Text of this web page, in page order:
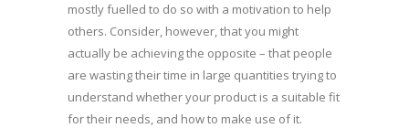
mostly fuelled to do so with a motivation to help
others. Consider, however, that you might
actually be achieving the opposite – that people
are wasting their time in large quantities trying to
understand whether your product is a suitable fit
for their needs, and how to make use of it.